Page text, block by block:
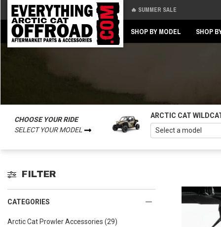
🔥 SUMMER SALE
SHOP BY MODEL SHOP
CHOOSE YOUR RIDE
SELECT YOUR MODEL
ARCTIC CAT
FILTER
CATEGORIES
Arctic Cat Prowler Accessories (29)
Back
Back